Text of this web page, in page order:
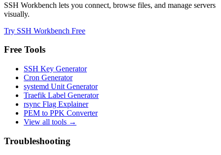
SSH Workbench lets you connect, browse files, and manage servers
visually.
Try SSH Workbench Free
Free Tools
SSH Key Generator
Cron Generator
systemd Unit Generator
Traefik Label Generator
rsync Flag Explainer
PEM to PPK Converter
View all tools →
Troubleshooting